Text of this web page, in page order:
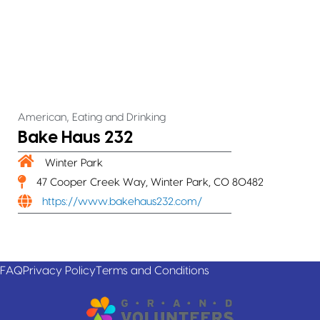
American, Eating and Drinking
Bake Haus 232
Winter Park
47 Cooper Creek Way, Winter Park, CO 80482
https://www.bakehaus232.com/
FAQPrivacy PolicyTerms and Conditions